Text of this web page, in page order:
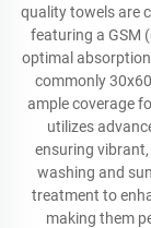
quality towels are
featuring a GSM
optimal
commonly
ample coverage
utilizes
ensuring
washing and
treatment to
making them